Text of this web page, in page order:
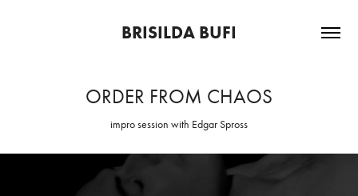
BRISILDA BUFI
ORDER FROM CHAOS
impro session with Edgar Spross